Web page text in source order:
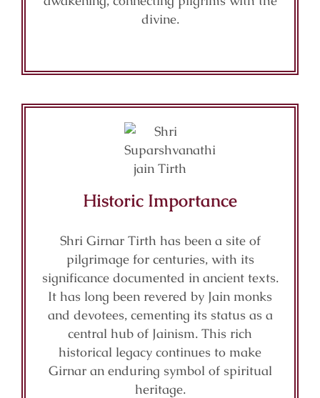
divine.
Historic Importance
Shri Girnar Tirth has been a site of
pilgrimage for centuries, with its
significance documented in ancient texts.
It has long been revered by Jain monks
and devotees, cementing its status as a
central hub of Jainism. This rich
historical legacy continues to make
Girnar an enduring symbol of spiritual
heritage.